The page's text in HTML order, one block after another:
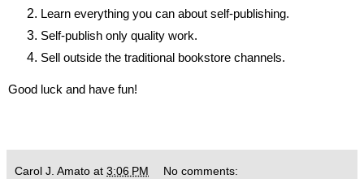
Learn everything you can about self-publishing.
Self-publish only quality work.
Sell outside the traditional bookstore channels.
Good luck and have fun!
Carol J. Amato at 3:06 PM No comments: